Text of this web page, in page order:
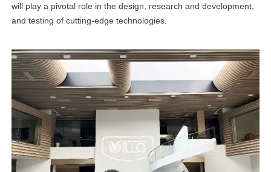
will play a pivotal role in the design, research and development,
and testing of cutting-edge technologies.